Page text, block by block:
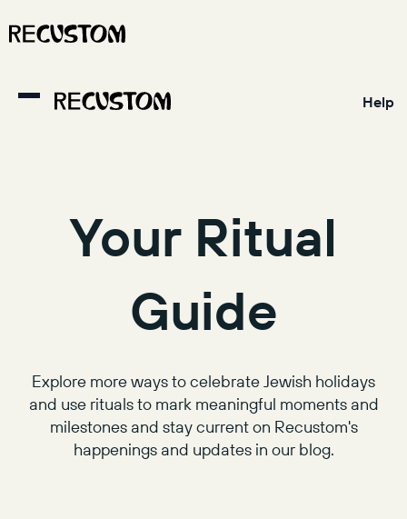
Help
Your Ritual
Guide
Explore more ways to celebrate Jewish holidays
and use rituals to mark meaningful moments and
milestones and stay current on Recustom's
happenings and updates in our blog.